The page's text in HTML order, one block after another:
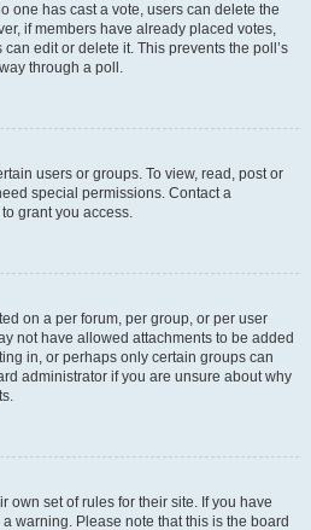
one has cast a vote, users can delete the
if members have already placed votes,
edit or delete it. This prevents the poll’s
through a poll.
users or groups. To view, read, post or
special permissions. Contact a
grant you access.
on a per forum, per group, or per user
not have allowed attachments to be added
in, or perhaps only certain groups can
administrator if you are unsure about why
own set of rules for their site. If you have
warning. Please note that this is the board